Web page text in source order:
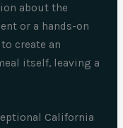
about the
or a hands-on
create an
itself, leaving a
California